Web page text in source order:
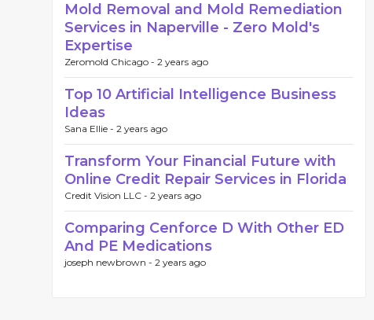
Mold Removal and Mold Remediation
Services in Naperville - Zero Mold's
Expertise
Zeromold Chicago - 2 years ago
Top 10 Artificial Intelligence Business
Ideas
Sana Ellie - 2 years ago
Transform Your Financial Future with
Online Credit Repair Services in Florida
Credit Vision LLC - 2 years ago
Comparing Cenforce D With Other ED
And PE Medications
joseph newbrown - 2 years ago